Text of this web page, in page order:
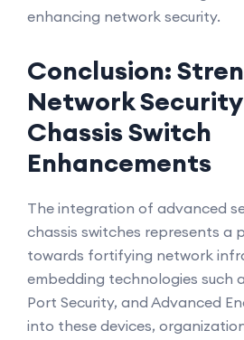
enhancing network security.
Conclusion:
Network
Chassis Switch
Enhancements
The integration of advanced
chassis switches represents a
towards fortifying network
embedding technologies such
Port Security, and Advanced
into these devices,